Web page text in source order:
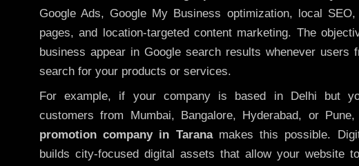
Google Ads, Google My Business optimization, local
pages, and location-targeted content marketing. The
business appear in Google search results whenever users
search for your products or services.
For example, if your company is based in Delhi but
customers from Mumbai, Bangalore, Hyderabad, or
promotion company in Taranamakes this possible.
builds city-focused digital assets that allow your website